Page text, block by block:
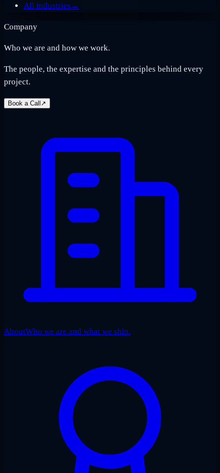
All industries →
Company
Who we are and how we work.
The people, the expertise and the principles behind every
project.
Book a Call ↗
AboutWho we are and what we ship.